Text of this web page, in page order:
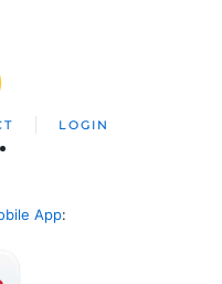
LOGIN
App: